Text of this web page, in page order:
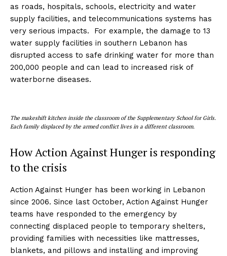
as roads, hospitals, schools, electricity and water
supply facilities, and telecommunications systems has
very serious impacts. For example, the damage to 13
water supply facilities in southern Lebanon has
disrupted access to safe drinking water for more than
200,000 people and can lead to increased risk of
waterborne diseases.
The makeshift kitchen inside the classroom of the Supplementary School for Girls.
Each family displaced by the armed conflict lives in a different classroom.
How Action Against Hunger is responding
to the crisis
Action Against Hunger has been working in Lebanon
since 2006. Since last October, Action Against Hunger
teams have responded to the emergency by
connecting displaced people to temporary shelters,
providing families with necessities like mattresses,
blankets, and pillows and installing and improving